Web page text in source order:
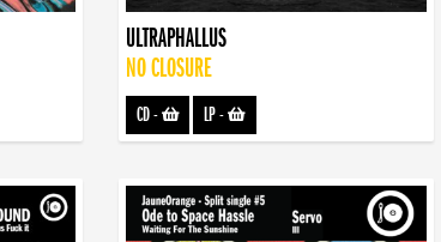
ULTRAPHALLUS
NO CLOSURE
CD- LP-